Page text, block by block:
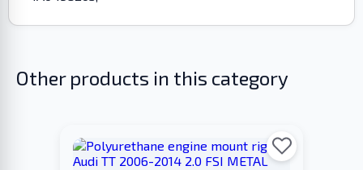
Other products in this category